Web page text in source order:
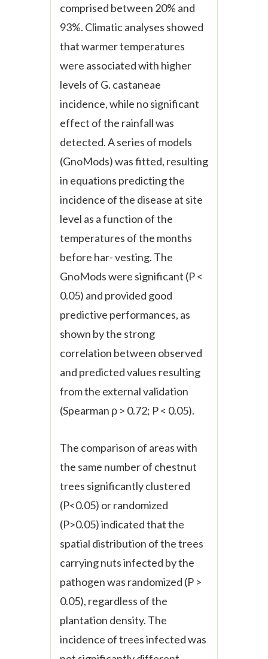
comprised between 20% and
93%. Climatic analyses showed
that warmer temperatures
were associated with higher
levels of G. castaneae
incidence, while no significant
effect of the rainfall was
detected. A series of models
(GnoMods) was fitted, resulting
in equations predicting the
incidence of the disease at site
level as a function of the
temperatures of the months
before har- vesting. The
GnoMods were significant (P <
0.05) and provided good
predictive performances, as
shown by the strong
correlation between observed
and predicted values resulting
from the external validation
(Spearman ρ > 0.72; P < 0.05).
The comparison of areas with
the same number of chestnut
trees significantly clustered
(P<0.05) or randomized
(P>0.05) indicated that the
spatial distribution of the trees
carrying nuts infected by the
pathogen was randomized (P >
0.05), regardless of the
plantation density. The
incidence of trees infected was